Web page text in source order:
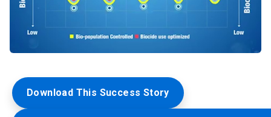
Download This Success Story